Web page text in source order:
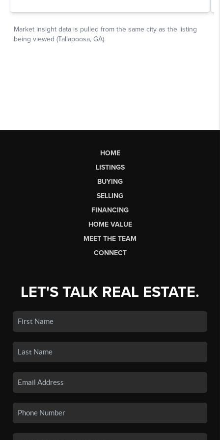
HOME
LISTINGS
BUYING
SELLING
FINANCING
HOME VALUE
MEET THE TEAM
CONNECT
LET'S TALK REAL ESTATE.